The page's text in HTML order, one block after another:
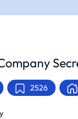
2526